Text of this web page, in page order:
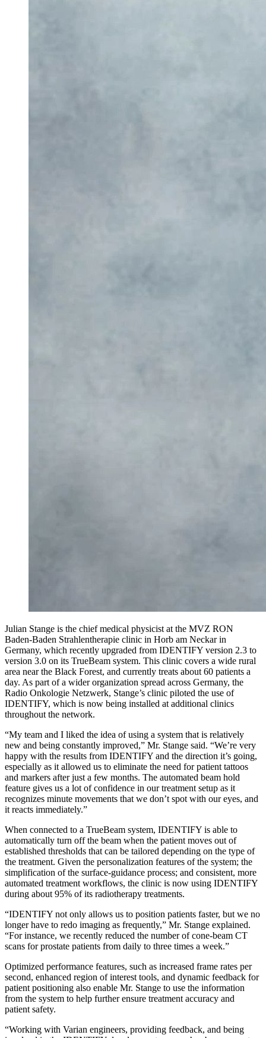
Julian Stange is the chief medical physicist at the MVZ RON
Baden-Baden Strahlentherapie clinic in Horb am Neckar in
Germany, which recently upgraded from IDENTIFY version 2.3 to
version 3.0 on its TrueBeam system. This clinic covers a wide rural
area near the Black Forest, and currently treats about 60 patients a
day. As part of a wider organization spread across Germany, the
Radio Onkologie Netzwerk, Stange’s clinic piloted the use of
IDENTIFY, which is now being installed at additional clinics
throughout the network.
“My team and I liked the idea of using a system that is relatively
new and being constantly improved,” Mr. Stange said. “We’re very
happy with the results from IDENTIFY and the direction it’s going,
especially as it allowed us to eliminate the need for patient tattoos
and markers after just a few months. The automated beam hold
feature gives us a lot of confidence in our treatment setup as it
recognizes minute movements that we don’t spot with our eyes, and
it reacts immediately.”
When connected to a TrueBeam system, IDENTIFY is able to
automatically turn off the beam when the patient moves out of
established thresholds that can be tailored depending on the type of
the treatment. Given the personalization features of the system; the
simplification of the surface-guidance process; and consistent, more
automated treatment workflows, the clinic is now using IDENTIFY
during about 95% of its radiotherapy treatments.
“IDENTIFY not only allows us to position patients faster, but we no
longer have to redo imaging as frequently,” Mr. Stange explained.
“For instance, we recently reduced the number of cone-beam CT
scans for prostate patients from daily to three times a week.”
Optimized performance features, such as increased frame rates per
second, enhanced region of interest tools, and dynamic feedback for
patient positioning also enable Mr. Stange to use the information
from the system to help further ensure treatment accuracy and
patient safety.
“Working with Varian engineers, providing feedback, and being